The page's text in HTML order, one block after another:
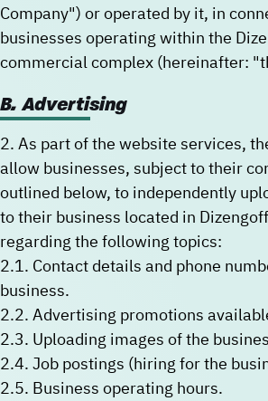
Company") or operated by it, in
businesses operating within the
commercial complex (hereinafter:
B. Advertising
2. As part of the website services,
allow businesses, subject to their
outlined below, to independently
to their business located in
regarding the following topics:
2.1. Contact details and phone
business.
2.2. Advertising promotions
2.3. Uploading images of the
2.4. Job postings (hiring for the
2.5. Business operating hours.